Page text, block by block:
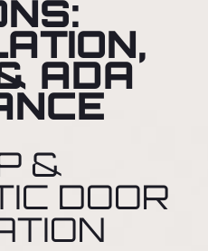
ADA
&
DOOR